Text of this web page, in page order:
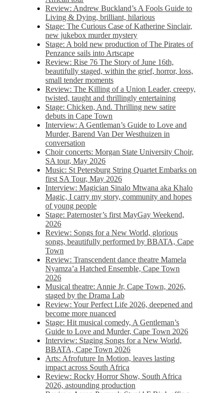
Review: Andrew Buckland’s A Fools Guide to
Living & Dying, brilliant, hilarious
Stage: The Curious Case of Katherine Sinclair,
new jukebox murder mystery
Stage: A bold new production of The Pirates of
Penzance sails into Artscape
Review: Rise 76 The Story of June 16th,
beautifully staged, within the grief, horror, loss,
small tender moments
Review: The Killing of a Union Leader, creepy,
twisted, taught and thrillingly entertaining
Stage: Chicken, And. Thrilling new satire
debuts in Cape Town
Interview: A Gentleman’s Guide to Love and
Murder, Barend Van Der Westhuizen in
conversation
Choir concerts: Morgan State University Choir,
SA tour, May 2026
Music: St Petersburg String Quartet Embarks on
first SA Tour, May 2026
Interview: Magician Sinalo Mtwana aka Khalo
Magic, I carry my story, community and hopes
of young people
Stage: Paternoster’s first MayGay Weekend,
2026
Review: Songs for a New World, glorious
songs, beautifully performed by BBATA, Cape
Town
Review: Transcendent dance theatre Mamela
Nyamza’a Hatched Ensemble, Cape Town
2026
Musical theatre: Annie Jr, Cape Town, 2026,
staged by the Drama Lab
Review: Your Perfect Life 2026, deepened and
become more nuanced
Stage: Hit musical comedy, A Gentleman’s
Guide to Love and Murder, Cape Town 2026
Interview: Staging Songs for a New World,
BBATA, Cape Town 2026
Arts: Afrofuture In Motion, leaves lasting
impact across South Africa
Review: Rocky Horror Show, South Africa
2026, astounding production